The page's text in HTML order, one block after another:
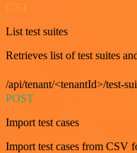
List test suites
Retrieves list of test suites
/api/tenant/<tenantId>/test-
POST
Import test cases
Import test cases from CSV